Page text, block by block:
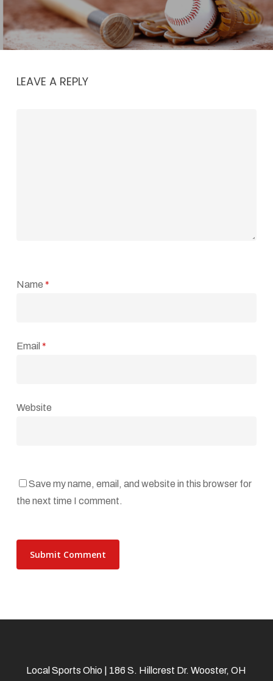
LEAVE A REPLY
Name *
Email *
Website
Save my name, email, and website in this browser for
the next time I comment.
Local Sports Ohio | 186 S. Hillcrest Dr. Wooster, OH